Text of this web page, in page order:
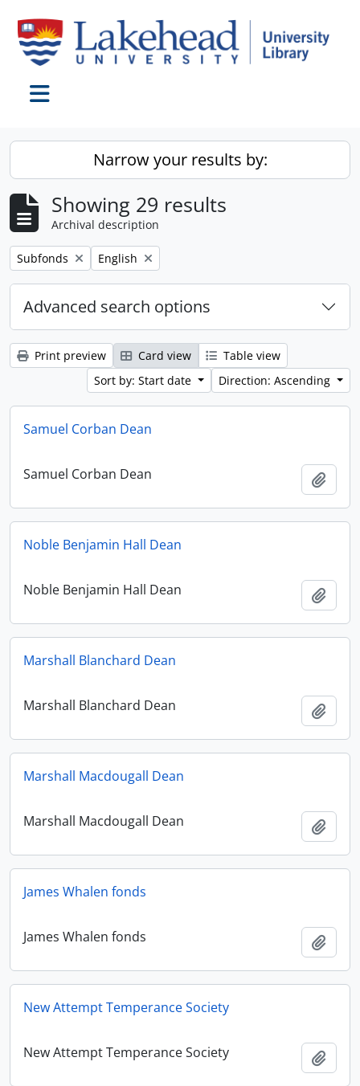
Narrow your results by:
Showing 29 results
Archival description
Remove filter:
Subfonds Remove filter:
English
Advanced search options
Print preview Card view
Table view
Sort by: Start date
Direction: Ascending
Samuel Corban Dean
Samuel Corban Dean
Noble Benjamin Hall Dean
Noble Benjamin Hall Dean
Marshall Blanchard Dean
Marshall Blanchard Dean
Marshall Macdougall Dean
Marshall Macdougall Dean
James Whalen fonds
James Whalen fonds
New Attempt Temperance Society
New Attempt Temperance Society